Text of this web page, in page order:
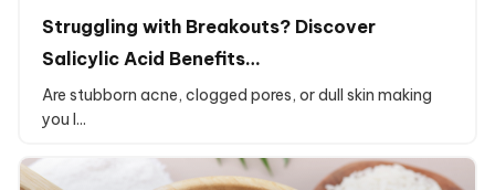
Struggling with Breakouts? Discover
Salicylic Acid Benefits…
Are stubborn acne, clogged pores, or dull skin making
you l...